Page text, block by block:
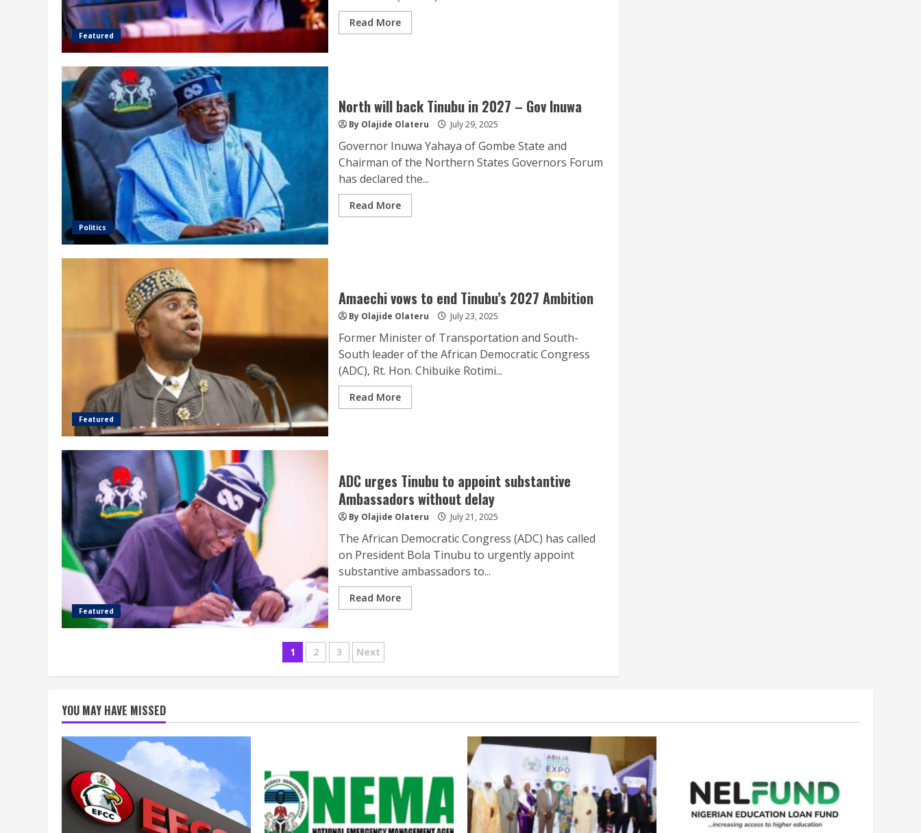
Featured
Read More
Politics
North will back Tinubu in 2027 – Gov Inuwa
By Olajide Olateru July 29, 2025
Governor Inuwa Yahaya of Gombe State and
Chairman of the Northern States Governors Forum
has declared the...
Read More
Featured
Amaechi vows to end Tinubu’s 2027 Ambition
By Olajide Olateru July 23, 2025
Former Minister of Transportation and South-
South leader of the African Democratic Congress
(ADC), Rt. Hon. Chibuike Rotimi...
Read More
Featured
ADC urges Tinubu to appoint substantive
Ambassadors without delay
By Olajide Olateru July 21, 2025
The African Democratic Congress (ADC) has called
on President Bola Tinubu to urgently appoint
substantive ambassadors to...
Read More
Posts
pagination
1 2 3 Next
YOU MAY HAVE MISSED